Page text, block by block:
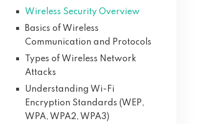
Wireless Security Overview
Basics of Wireless
Communication and Protocols
Types of Wireless Network
Attacks
Understanding Wi-Fi
Encryption Standards (WEP,
WPA, WPA2, WPA3)